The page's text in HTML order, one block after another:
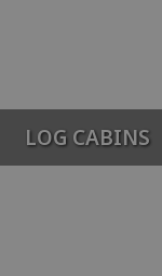
LOG CABINS